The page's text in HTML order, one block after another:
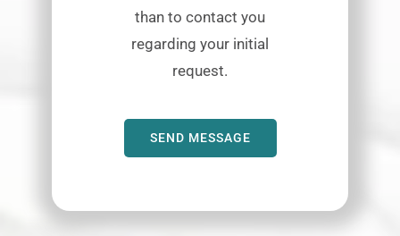
than to contact you
regarding your initial
request.
SEND MESSAGE